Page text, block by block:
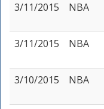
3/11/2015
NBA
3/11/2015
NBA
3/10/2015
NBA